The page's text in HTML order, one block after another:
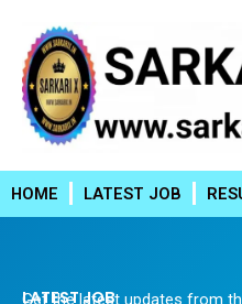
content
HOME LATEST JOB
LATEST JOB
Get the latest updates from